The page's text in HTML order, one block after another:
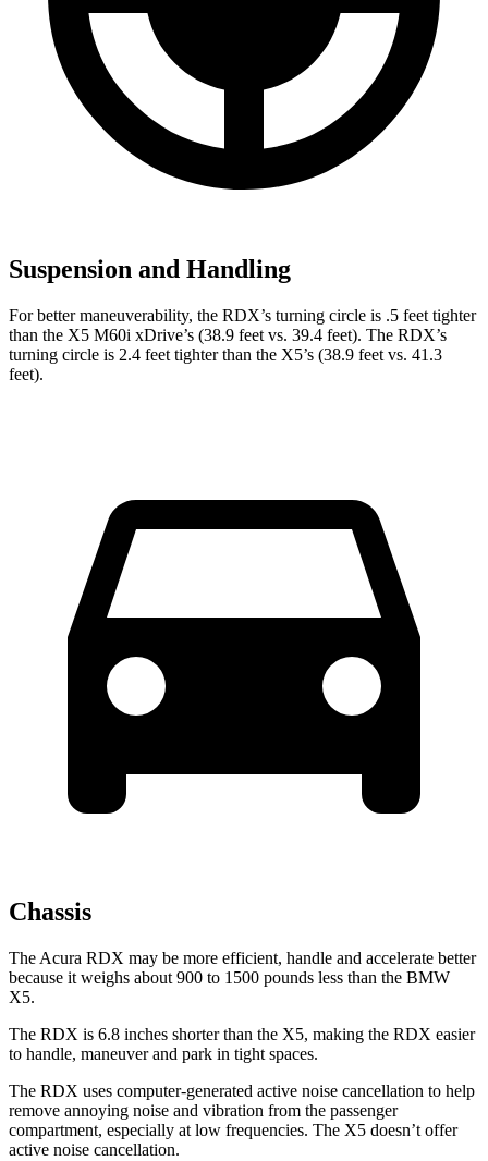
Suspension and Handling
For better maneuverability, the RDX’s turning circle is .5 feet tighter
than the X5 M60i xDrive’s (38.9 feet vs. 39.4 feet). The RDX’s
turning circle is 2.4 feet tighter than the X5’s (38.9 feet vs. 41.3
feet).
Chassis
The Acura RDX may be more efficient, handle and accelerate better
because it weighs about 900 to 1500 pounds less than the BMW
X5.
The RDX is 6.8 inches shorter than the X5, making the RDX easier
to handle, maneuver and park in tight spaces.
The RDX uses computer-generated active noise cancellation to help
remove annoying noise and vibration from the passenger
compartment, especially at low frequencies. The X5 doesn’t offer
active noise cancellation.